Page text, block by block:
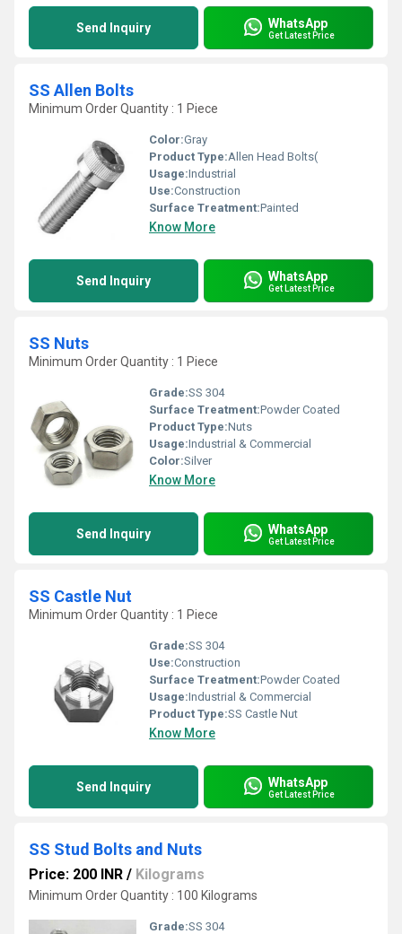
Send Inquiry WhatsApp
Get Latest Price
SS Allen Bolts
Minimum Order Quantity : 1 Piece
Color:Gray
Product Type:Allen Head Bolts(
Usage:Industrial
Use:Construction
Surface Treatment:Painted
Know More
Send Inquiry WhatsApp
Get Latest Price
SS Nuts
Minimum Order Quantity : 1 Piece
Grade:SS 304
Surface Treatment:Powder Coated
Product Type:Nuts
Usage:Industrial & Commercial
Color:Silver
Know More
Send Inquiry WhatsApp
Get Latest Price
SS Castle Nut
Minimum Order Quantity : 1 Piece
Grade:SS 304
Use:Construction
Surface Treatment:Powder Coated
Usage:Industrial & Commercial
Product Type:SS Castle Nut
Know More
Send Inquiry WhatsApp
Get Latest Price
SS Stud Bolts and Nuts
Price: 200 INR / Kilograms
Minimum Order Quantity : 100 Kilograms
Grade:SS 304